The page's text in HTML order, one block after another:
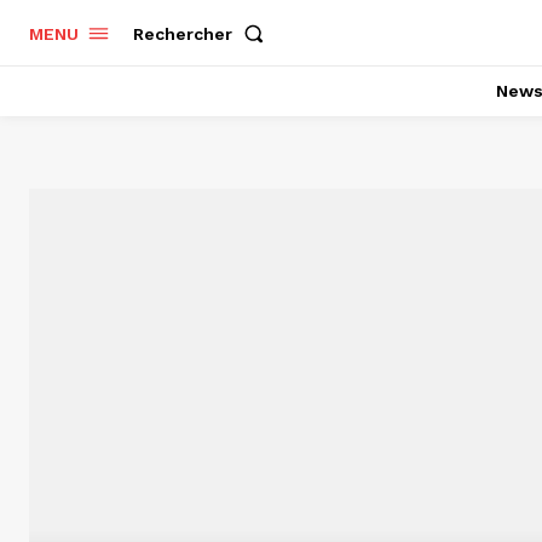
MENU Rechercher
News